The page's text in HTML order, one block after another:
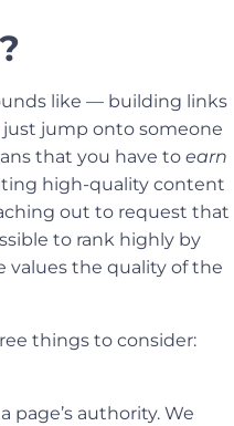
like — building links
just jump onto someone
that you have to earn
high-quality content
out to request that
to rank highly by
values the quality of the
things to consider:
page’s authority. We